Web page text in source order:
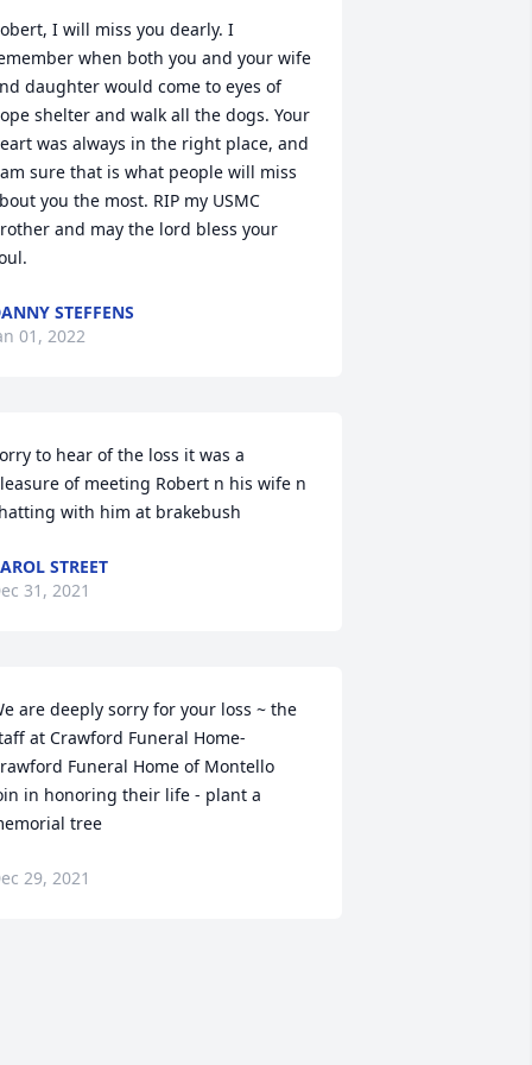
I will miss you dearly. I
when both you and your wife
daughter would come to eyes of
shelter and walk all the dogs. Your
was always in the right place, and
sure that is what people will miss
you the most. RIP my USMC
and may the lord bless your
STEFFENS
01, 2022
to hear of the loss it was a
of meeting Robert n his wife n
with him at brakebush
STREET
31, 2021
are deeply sorry for your loss ~ the
at Crawford Funeral Home-
Funeral Home of Montello
in honoring their life - plant a
tree
29, 2021